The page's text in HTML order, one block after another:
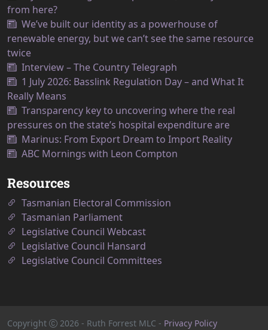
from here?
We’ve built our identity as a powerhouse of
renewable energy, but we can’t see the same resource
twice
Interview – The Country Telegraph
1 July 2026: Basslink Regulation Day – and What It
Really Means
Transparency key to uncovering where the real
pressures on the state’s hospital expenditure are
Marinus: From Export Dream to Import Reality
ABC Mornings with Leon Compton
Resources
Tasmanian Electoral Commission
Tasmanian Parliament
Legislative Council Webcast
Legislative Council Hansard
Legislative Council Committees
Copyright 2026 - Ruth Forrest MLC - Privacy Policy